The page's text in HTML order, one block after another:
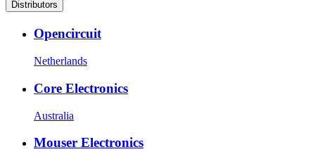
Distributors
Opencircuit
Netherlands
Core Electronics
Australia
Mouser Electronics